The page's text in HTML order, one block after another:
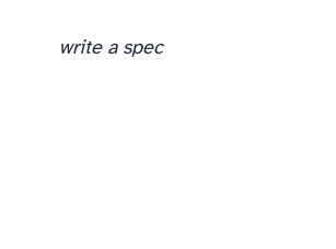
write a spec